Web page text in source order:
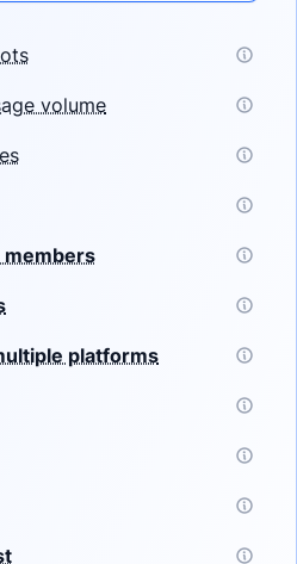
volume
members
platforms